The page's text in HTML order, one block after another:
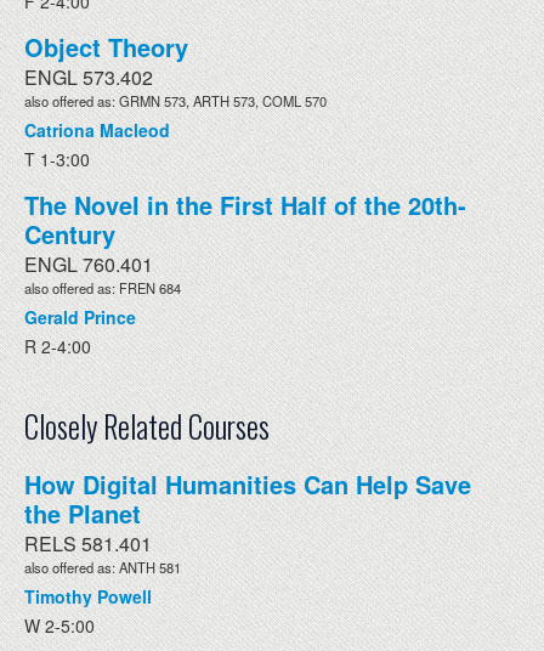
Object Theory
ENGL 573.402
also offered as: GRMN 573, ARTH 573, COML 570
Catriona Macleod
T 1-3:00
The Novel in the First Half of the 20th-
Century
ENGL 760.401
also offered as: FREN 684
Gerald Prince
R 2-4:00
Closely Related Courses
How Digital Humanities Can Help Save
the Planet
RELS 581.401
also offered as: ANTH 581
Timothy Powell
W 2-5:00